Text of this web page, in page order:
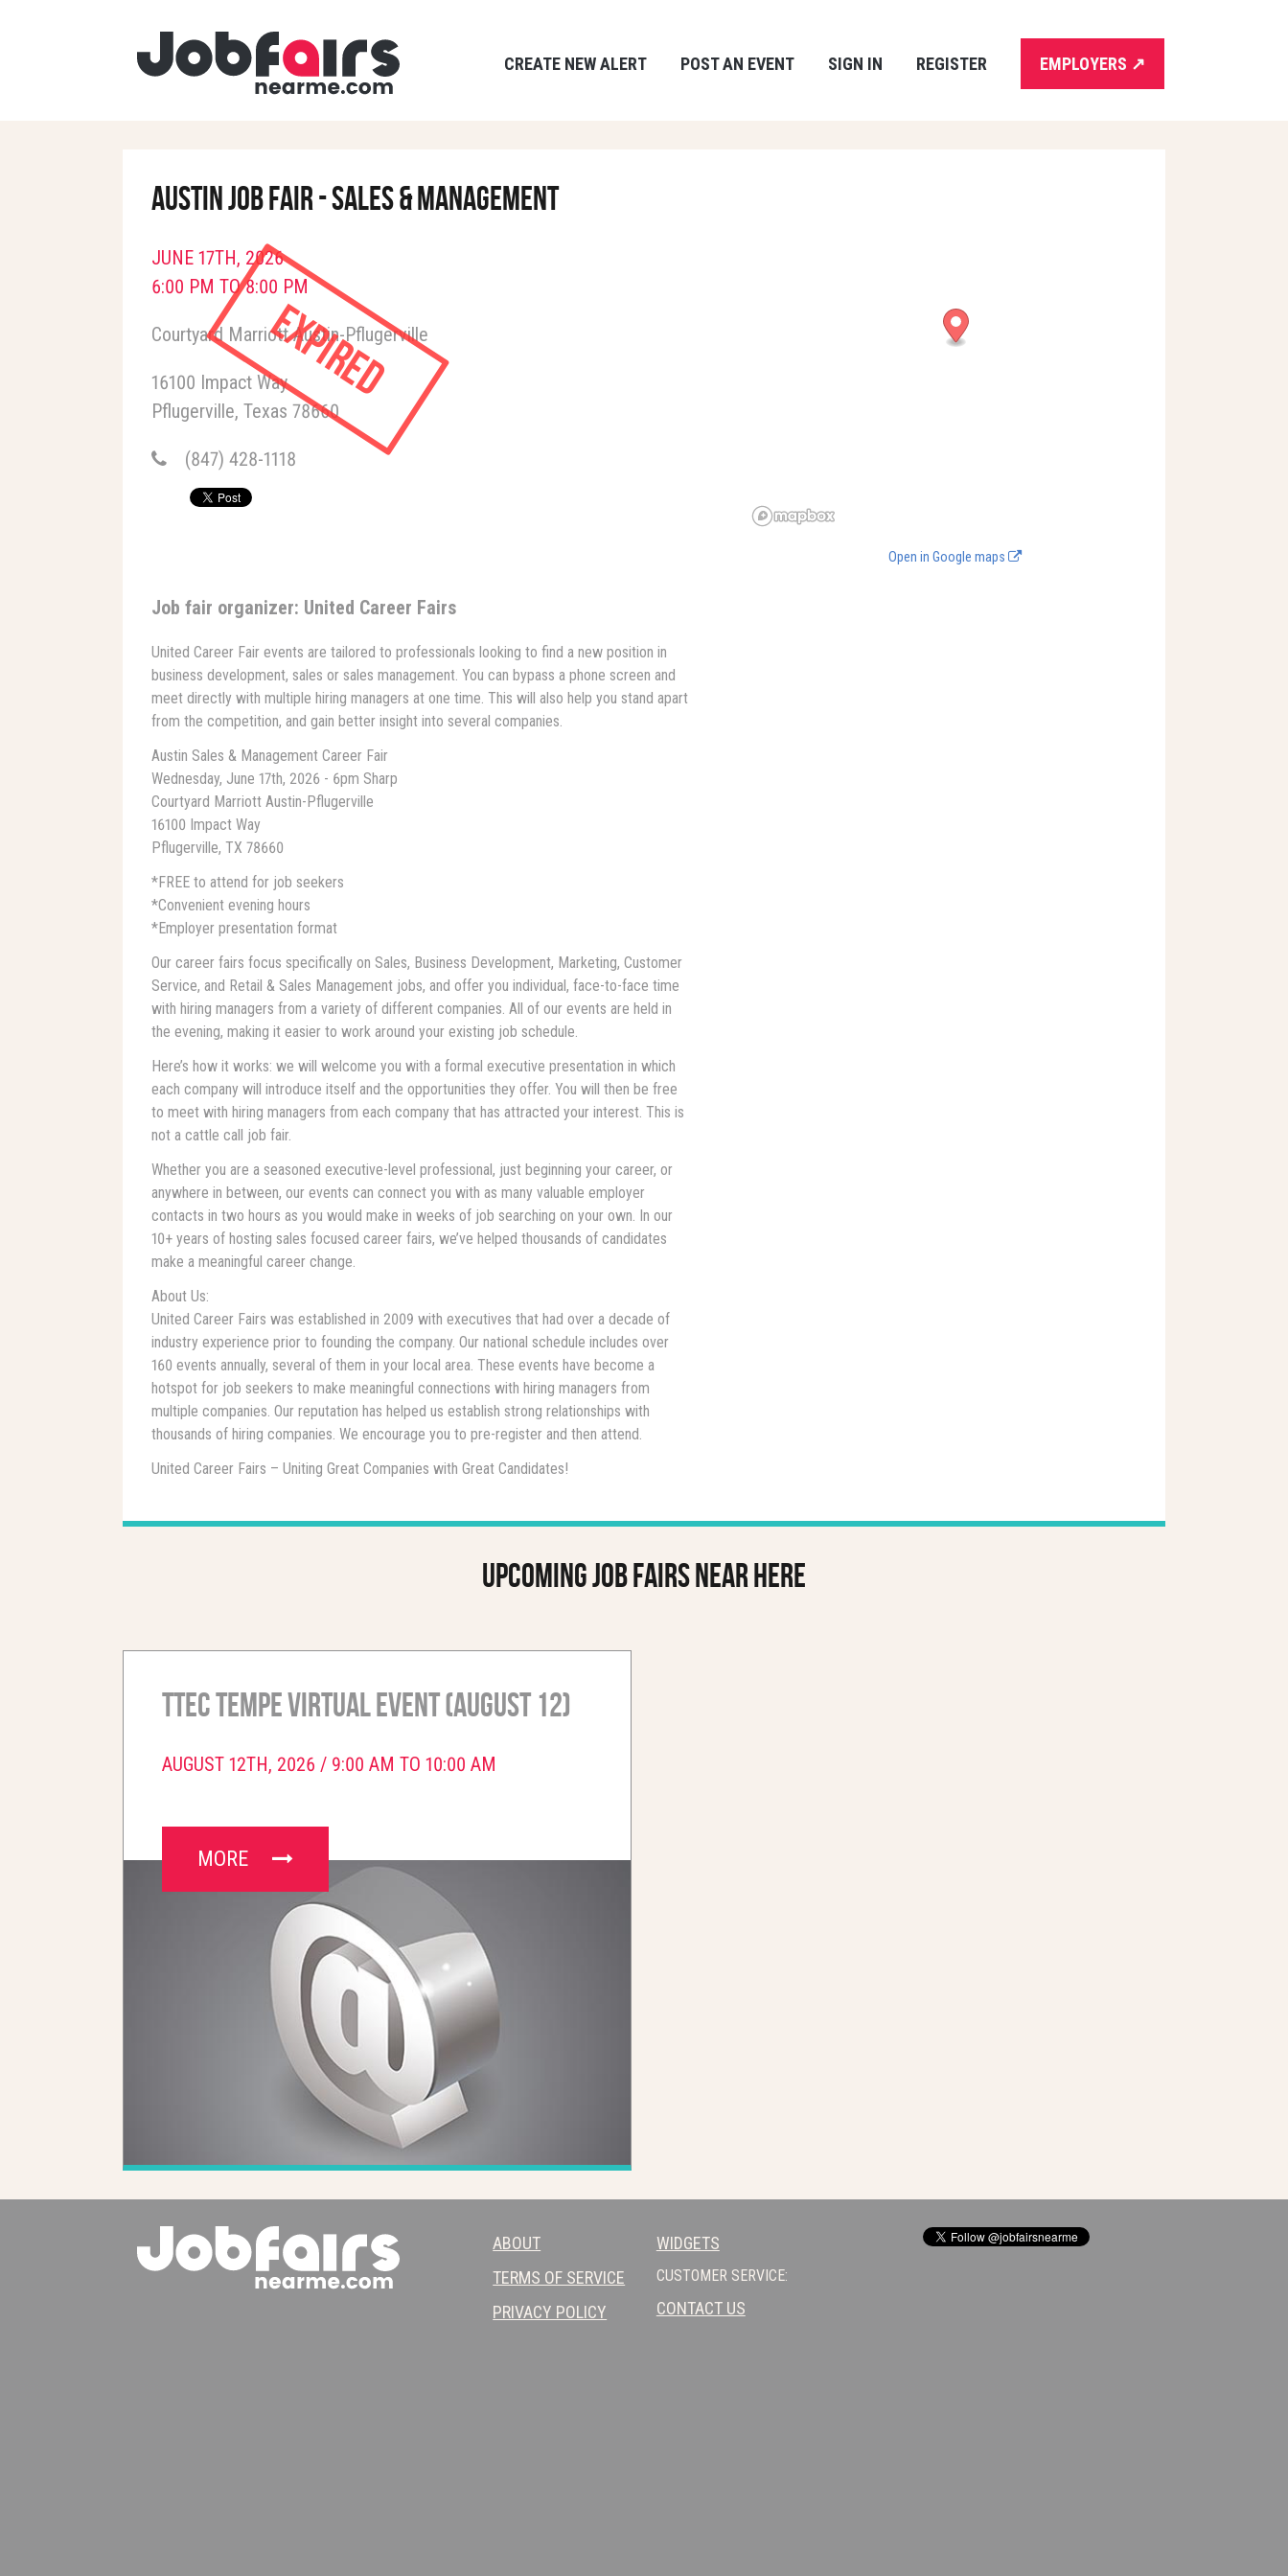
CREATE NEW ALERT POST AN EVENT SIGN IN REGISTER EMPLOYERS ↗
Austin Job Fair - Sales & Management
Expired
JUNE 17TH, 2026
6:00 PM TO 8:00 PM
Courtyard Marriott Austin-Pflugerville
16100 Impact Way
Pflugerville Texas 78660
(847) 428-1118
Job fair organizer: United Career Fairs
United Career Fair events are tailored to professionals looking to find a new position in
business development, sales or sales management. You can bypass a phone screen and
meet directly with multiple hiring managers at one time. This will also help you stand apart
from the competition, and gain better insight into several companies.
Austin Sales & Management Career Fair
Wednesday, June 17th, 2026 - 6pm Sharp
Courtyard Marriott Austin-Pflugerville
16100 Impact Way
Pflugerville, TX 78660
*FREE to attend for job seekers
*Convenient evening hours
*Employer presentation format
Our career fairs focus specifically on Sales, Business Development, Marketing, Customer
Service, and Retail & Sales Management jobs, and offer you individual, face-to-face time
with hiring managers from a variety of different companies. All of our events are held in
the evening, making it easier to work around your existing job schedule.
Here’s how it works: we will welcome you with a formal executive presentation in which
each company will introduce itself and the opportunities they offer. You will then be free
to meet with hiring managers from each company that has attracted your interest. This is
not a cattle call job fair.
Whether you are a seasoned executive-level professional, just beginning your career, or
anywhere in between, our events can connect you with as many valuable employer
contacts in two hours as you would make in weeks of job searching on your own. In our
10+ years of hosting sales focused career fairs, we’ve helped thousands of candidates
make a meaningful career change.
About Us:
United Career Fairs was established in 2009 with executives that had over a decade of
industry experience prior to founding the company. Our national schedule includes over
160 events annually, several of them in your local area. These events have become a
hotspot for job seekers to make meaningful connections with hiring managers from
multiple companies. Our reputation has helped us establish strong relationships with
thousands of hiring companies. We encourage you to pre-register and then attend.
United Career Fairs – Uniting Great Companies with Great Candidates!
Open in Google maps
Upcoming job fairs near here
TTEC Tempe Virtual Event (August 12)
AUGUST 12TH, 2026 / 9:00 AM TO 10:00 AM
MORE
ABOUT
TERMS OF SERVICE
PRIVACY POLICY
WIDGETS
CUSTOMER SERVICE:
CONTACT US